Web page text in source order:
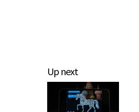
Up next